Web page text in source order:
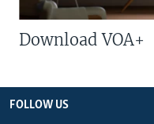
Download VOA+
FOLLOW US